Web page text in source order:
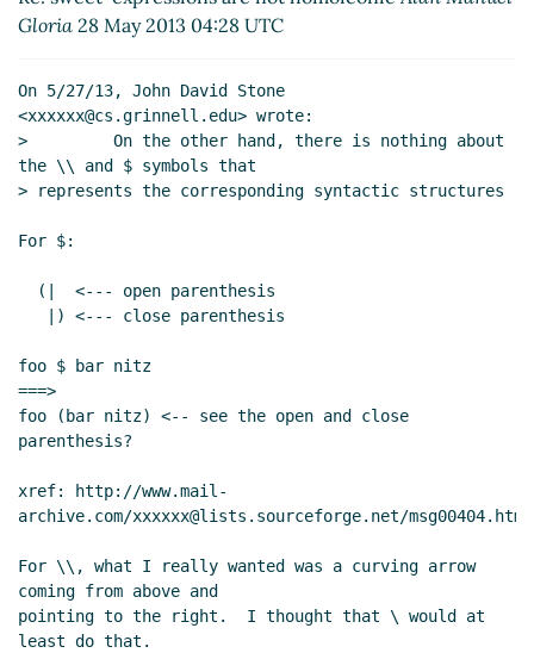
Re: sweet-expressions are not homoiconic
David A. Wheeler
Wheeler (27 May 2013 00:00 UTC)
Re: sweet-expressions are not homoiconic Alexey
Radul (27 May 2013 03:32 UTC)
Re: sweet-expressions are not homoiconic David
Alexey Radul(27 May 2013 05:50 UTC)
Re: sweet-expressions are not homoiconic
Re: sweet-expressions are not homoiconic
Re: sweet-expressions are not homoiconic
Re: sweet-expressions are not homoiconic
Alexey Radul(27 May 2013 16:27 UTC)
John Cowan (27 May 2013 15:55 UTC)
RE: sweet-expressions are not homoiconic Jos
Koot(27 May 2013 04:57 UTC)
Gloria 28 May 2013 04:28 UTC
On 5/27/13, John David Stone
<xxxxxx@cs.grinnell.edu> wrote:
>         On the other hand, there is nothing about
the \\ and $ symbols that
> represents the corresponding syntactic structures
For $:
foo $ bar nitz
===>
foo (bar nitz) <-- see the open and close
parenthesis?
xref: http://www.mail-
archive.com/xxxxxx@lists.sourceforge.net/msg00404.html
For \\, what I really wanted was a curving arrow
coming from above and
pointing to the right.  I thought that \ would at
least do that.